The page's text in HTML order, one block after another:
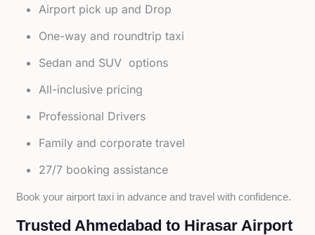
Airport pick up and Drop
One-way and roundtrip taxi
Sedan and SUV options
All-inclusive pricing
Professional Drivers
Family and corporate travel
27/7 booking assistance
Book your airport taxi in advance and travel with confidence.
Trusted Ahmedabad to Hirasar Airport